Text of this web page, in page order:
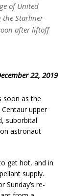
of United
the Starliner
after liftoff
22, 2019
soon as the
upper
suborbital
astronaut
get hot, and in
supply.
Sunday’s re-